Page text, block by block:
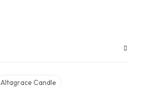
Altagrace Candle